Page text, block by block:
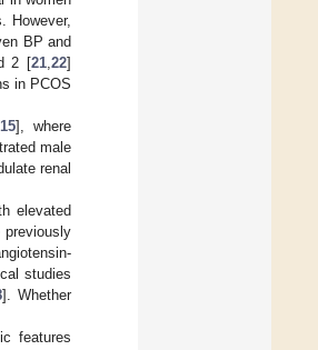
However,
BP and
2 [21 ,22]
in PCOS
15], where
male
renal
elevated
previously
studies
]. Whether
features